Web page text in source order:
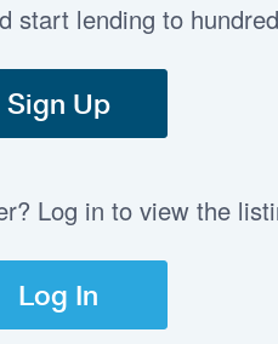
start lending to
Sign Up
Log in to view the
Log In